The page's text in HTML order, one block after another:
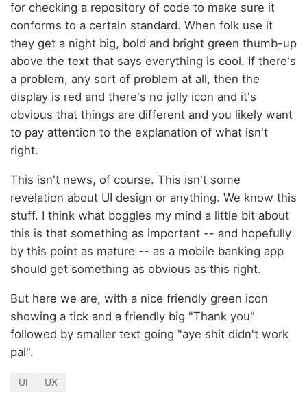
for checking a repository of code to make sure it
conforms to a certain standard. When folk use it
they get a night big, bold and bright green thumb-up
above the text that says everything is cool. If there's
a problem, any sort of problem at all, then the
display is red and there's no jolly icon and it's
obvious that things are different and you likely want
to pay attention to the explanation of what isn't
right.
This isn't news, of course. This isn't some
revelation about UI design or anything. We know this
stuff. I think what boggles my mind a little bit about
this is that something as important -- and hopefully
by this point as mature -- as a mobile banking app
should get something as obvious as this right.
But here we are, with a nice friendly green icon
showing a tick and a friendly big "Thank you"
followed by smaller text going "aye shit didn't work
pal".
UI UX